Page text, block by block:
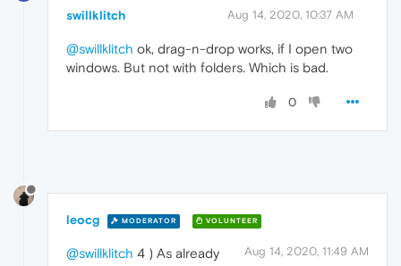
swillklitch Aug 14, 2020, 10:37 AM
@swillklitch ok, drag-n-drop works, if I open two
windows. But not with folders. Which is bad.
0
leocg MODERATOR VOLUNTEER
Aug 14, 2020, 11:49 AM
@swillklitch 4 ) As already